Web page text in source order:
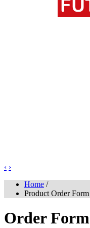
‹ ›
Home /
Product Order Form
Order Form